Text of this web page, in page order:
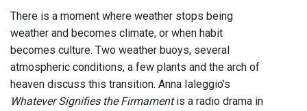
There is a moment where weather stops being
weather and becomes climate, or when habit
becomes culture. Two weather buoys, several
atmospheric conditions, a few plants and the arch of
heaven discuss this transition. Anna Ialeggio's
Whatever Signifies the Firmamentis a radio drama in